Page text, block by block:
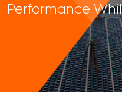
Performance